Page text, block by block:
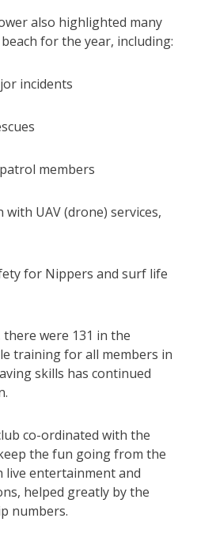
also highlighted many
for the year, including:
incidents
members
UAV (drone) services,
for Nippers and surf life
were 131 in the
training for all members in
skills has continued
co-ordinated with the
the fun going from the
live entertainment and
helped greatly by the
numbers.